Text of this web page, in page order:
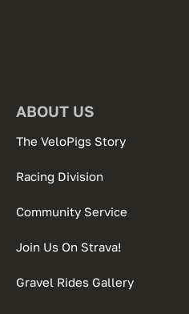
ABOUT US
The VeloPigs Story
Racing Division
Community Service
Join Us On Strava!
Gravel Rides Gallery